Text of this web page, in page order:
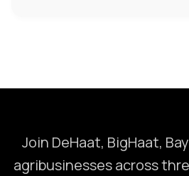
Join DeHaat, BigHaat,
agribusinesses across